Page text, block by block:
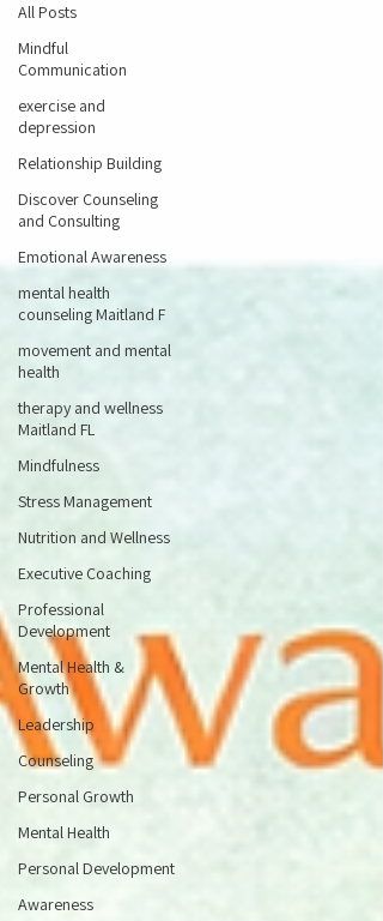
All Posts
Mindful
Communication
exercise and
depression
Relationship Building
Discover Counseling
and Consulting
Emotional Awareness
mental health
counseling Maitland F
movement and mental
health
therapy and wellness
Maitland FL
Mindfulness
Stress Management
Nutrition and Wellness
Executive Coaching
Professional
Development
Mental Health &
Growth
Leadership
Counseling
Personal Growth
Mental Health
Personal Development
Awareness